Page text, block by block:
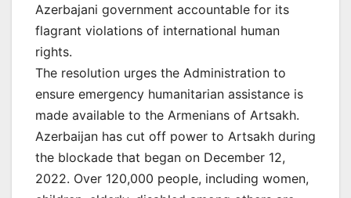
Azerbajani government accountable for its
flagrant violations of international human
rights.
The resolution urges the Administration to
ensure emergency humanitarian assistance is
made available to the Armenians of Artsakh.
Azerbaijan has cut off power to Artsakh during
the blockade that began on December 12,
2022. Over 120,000 people, including women,